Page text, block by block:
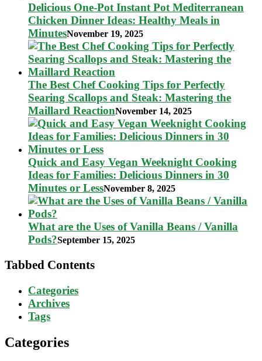
Delicious One-Pot Instant Pot Mediterranean
Chicken Dinner Ideas: Healthy Meals in
MinutesNovember 19, 2025
The Best Chef Cooking Tips for Perfectly
Searing Scallops and Steak: Mastering the
Maillard ReactionNovember 14, 2025
Quick and Easy Vegan Weeknight Cooking
Ideas for Families: Delicious Dinners in 30
Minutes or LessNovember 8, 2025
What are the Uses of Vanilla Beans / Vanilla
Pods?September 15, 2025
Tabbed Contents
Categories
Archives
Tags
Categories